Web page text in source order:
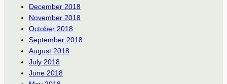
December 2018
November 2018
October 2018
September 2018
August 2018
July 2018
June 2018